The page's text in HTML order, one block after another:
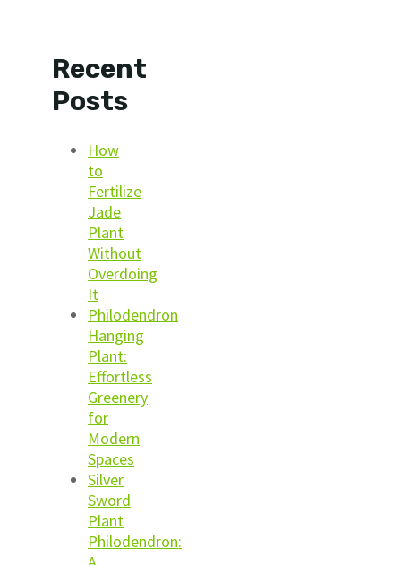
Recent
Posts
How
to
Fertilize
Jade
Plant
Without
Overdoing
It
Philodendron
Hanging
Plant:
Effortless
Greenery
for
Modern
Spaces
Silver
Sword
Plant
Philodendron: